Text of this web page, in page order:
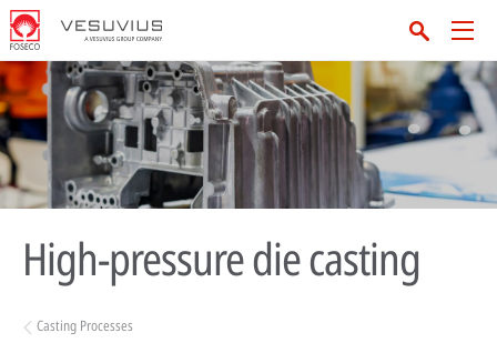
Casting Processes
High-pressure die casting